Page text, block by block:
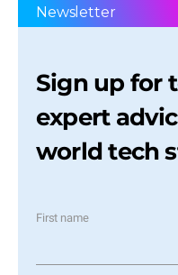
Newsletter
Sign up for
expert
world tech
First name